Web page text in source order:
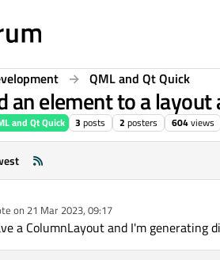
QML and Qt Quick
an element to a layout
and Qt Quick 3 posts 2 posters 604views
on 21 Mar 2023, 09:17
by
a ColumnLayout and I'm generating